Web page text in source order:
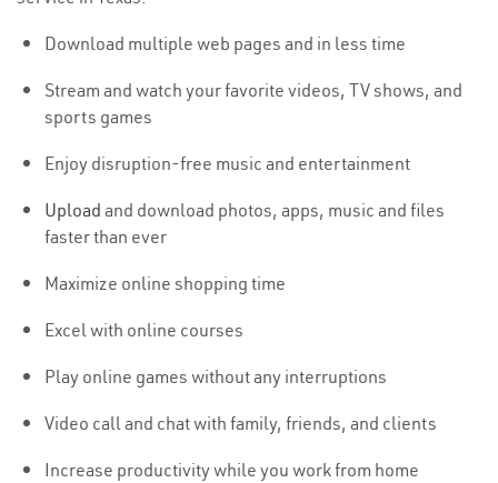
Download multiple web pages and in less time
Stream and watch your favorite videos, TV shows, and
sports games
Enjoy disruption-free music and entertainment
Upload and download photos, apps, music and files
faster than ever
Maximize online shopping time
Excel with online courses
Play online games without any interruptions
Video call and chat with family, friends, and clients
Increase productivity while you work from home